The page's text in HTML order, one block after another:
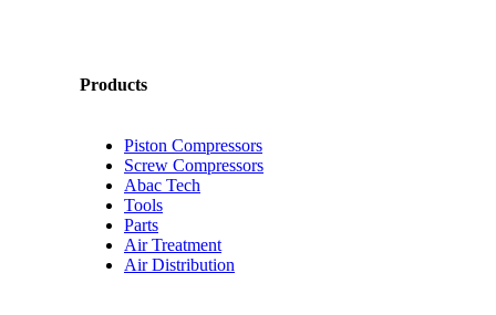
Products
Piston Compressors
Screw Compressors
Abac Tech
Tools
Parts
Air Treatment
Air Distribution